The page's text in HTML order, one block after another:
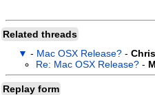
Related threads
▼ - Mac OSX Release?- Chris
Re: Mac OSX Release?-
Replay form